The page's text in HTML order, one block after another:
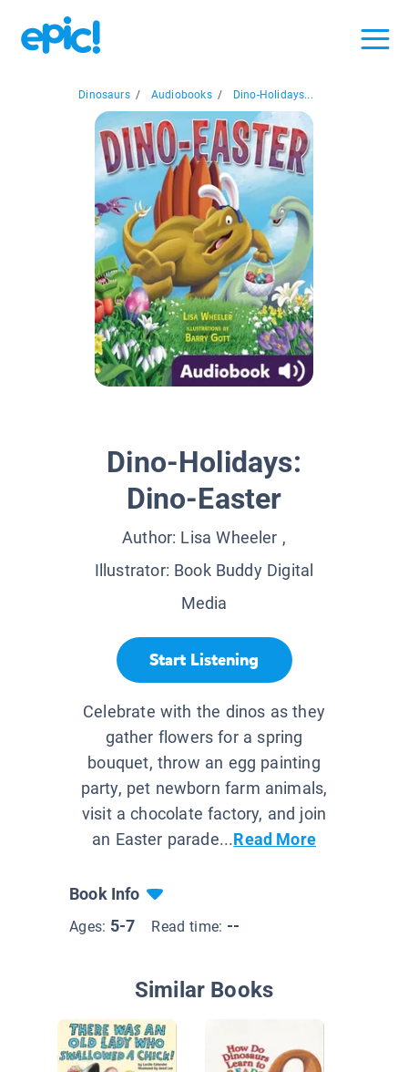
Dinosaurs / Audiobooks / Dino-Holidays...
Dino-Holidays:
Dino-Easter
Author: Lisa Wheeler ,
Illustrator: Book Buddy Digital
Media
Start Listening
Celebrate with the dinos as they
gather flowers for a spring
bouquet, throw an egg painting
party, pet newborn farm animals,
visit a chocolate factory, and join
an Easter parade...Read More
Book Info
Ages: 5-7 Read time: --
Similar Books